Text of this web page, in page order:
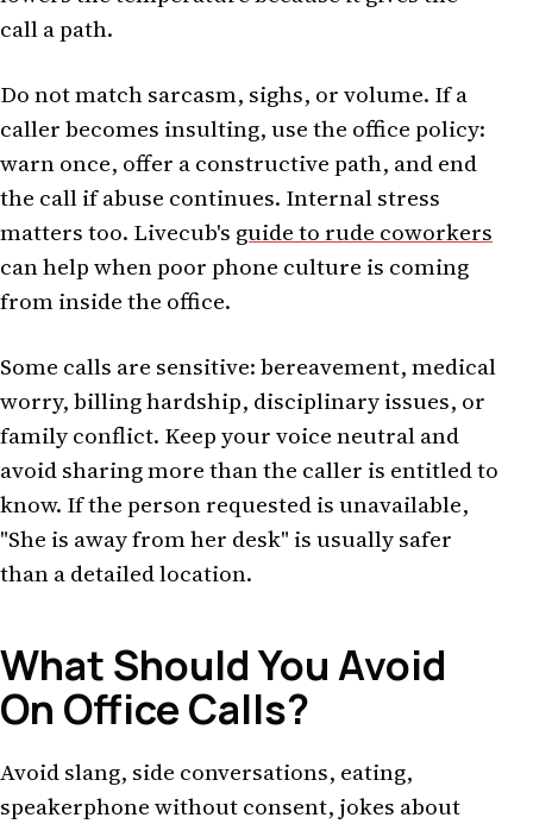
call a path.
Do not match sarcasm, sighs, or volume. If a
caller becomes insulting, use the office policy:
warn once, offer a constructive path, and end
the call if abuse continues. Internal stress
matters too. Livecub's guide to rude coworkers
can help when poor phone culture is coming
from inside the office.
Some calls are sensitive: bereavement, medical
worry, billing hardship, disciplinary issues, or
family conflict. Keep your voice neutral and
avoid sharing more than the caller is entitled to
know. If the person requested is unavailable,
"She is away from her desk" is usually safer
than a detailed location.
What Should You Avoid
On Office Calls?
Avoid slang, side conversations, eating,
speakerphone without consent, jokes about